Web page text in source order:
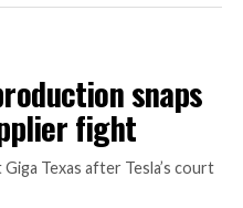
snaps
fight
Texas after Tesla’s court